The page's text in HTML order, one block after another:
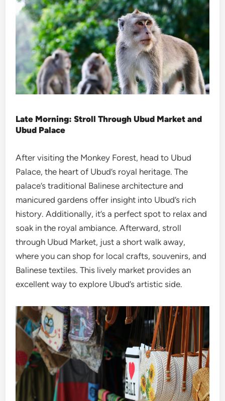
Late Morning: Stroll Through Ubud Market and
Ubud Palace
After visiting the Monkey Forest, head to Ubud
Palace, the heart of Ubud’s royal heritage. The
palace’s traditional Balinese architecture and
manicured gardens offer insight into Ubud’s rich
history. Additionally, it’s a perfect spot to relax and
soak in the royal ambiance. Afterward, stroll
through Ubud Market, just a short walk away,
where you can shop for local crafts, souvenirs, and
Balinese textiles. This lively market provides an
excellent way to explore Ubud’s artistic side.